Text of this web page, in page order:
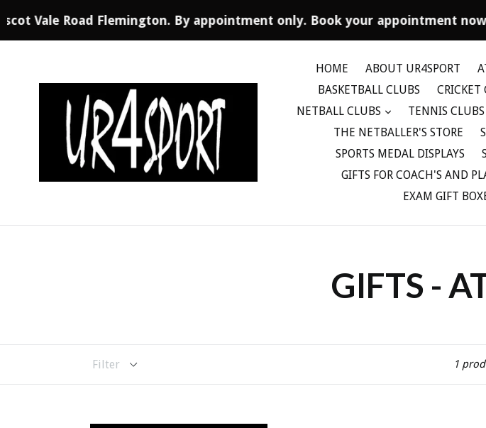
Vale Road Flemington. By appointment only. Book your appointment now!
HOME ABOUT UR4SPORT
BASKETBALL CLUBS
CRICKET
NETBALL CLUBS
TENNIS CLUBS
THE NETBALLER'S STORE
SPORTS MEDAL DISPLAYS
GIFTS FOR COACH'S AND
EXAM GIFT
GIFTS -
1